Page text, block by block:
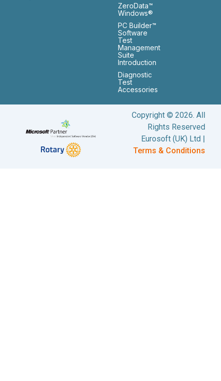
ZeroData™
Windows®
PC Builder™
Software
Test
Management
Suite
Introduction
Diagnostic
Test
Accessories
Copyright © 2026. All
Rights Reserved
Eurosoft (UK) Ltd |
Terms & Conditions